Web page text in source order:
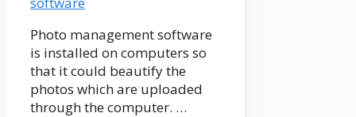
Photo management software
is installed on computers so
that it could beautify the
photos which are uploaded
through the computer. …